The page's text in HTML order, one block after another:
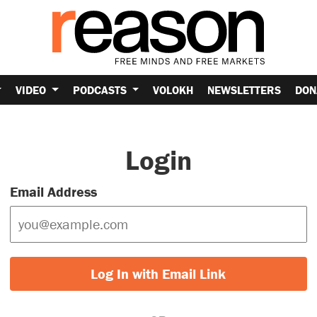
VIDEO PODCASTS VOLOKH NEWSLETTERS
Login
Email Address
Log In with Email Link